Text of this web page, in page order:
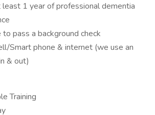
1 year of professional dementia
pass a background check
Smart phone & internet (we use an
& out)
Training